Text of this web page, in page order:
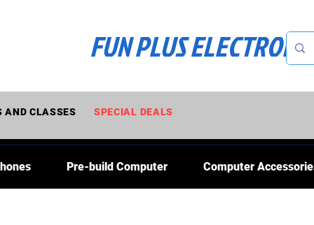
FUN PLUS
Pre-build Computer Computer
SPECIAL DEALS
AND CLASSES